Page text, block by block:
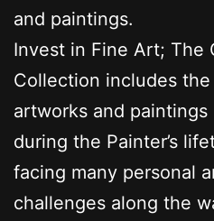
and paintings.
Invest in Fine Art; The
Collection includes
artworks and
during the Painter’s
facing many personal
challenges along the